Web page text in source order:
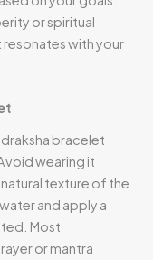
or spiritual
resonates with your
bracelet
wearing it
texture of the
and apply a
Most
or mantra